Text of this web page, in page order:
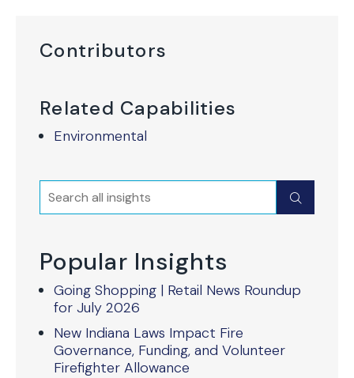
Contributors
Related Capabilities
Environmental
Search Submit
Popular Insights
Going Shopping | Retail News Roundup
for July 2026
New Indiana Laws Impact Fire
Governance, Funding, and Volunteer
Firefighter Allowance